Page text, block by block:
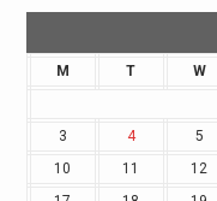
M T W
3
4 5
10
11 12